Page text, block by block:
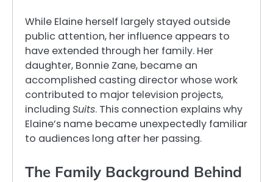
While Elaine herself largely stayed outside
public attention, her influence appears to
have extended through her family. Her
daughter, Bonnie Zane, became an
accomplished casting director whose work
contributed to major television projects,
including Suits. This connection explains why
Elaine’s name became unexpectedly familiar
to audiences long after her passing.
The Family Background Behind